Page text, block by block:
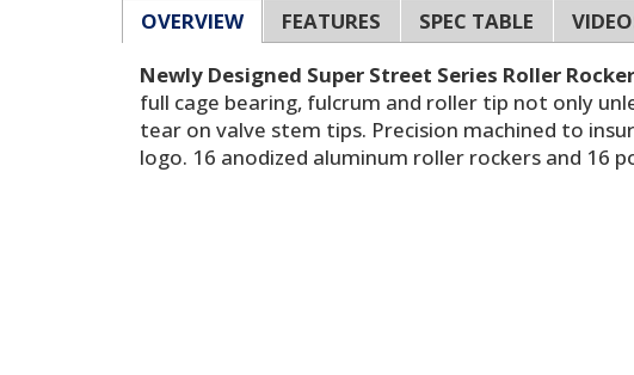
OVERVIEW FEATURES SPEC TABLE
Newly Designed Super Street Series Roller
full cage bearing, fulcrum and roller tip not only
tear on valve stem tips. Precision machined to
logo. 16 anodized aluminum roller rockers and 16